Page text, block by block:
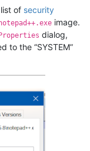
of security
image.
dialog,
to the “SYSTEM”